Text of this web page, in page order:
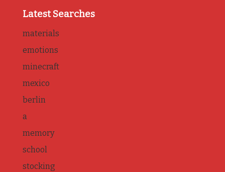
Latest Searches
materials
emotions
minecraft
mexico
berlin
a
memory
school
stocking